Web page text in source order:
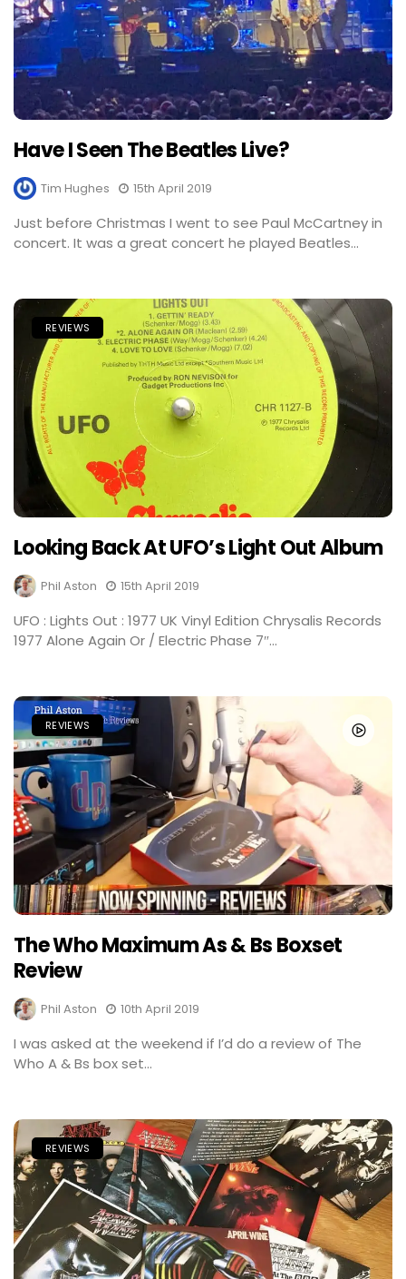
Have I Seen The Beatles Live?
Tim Hughes 15th April 2019
Just before Christmas I went to see Paul McCartney in
concert. It was a great concert he played Beatles...
REVIEWS
Looking Back At UFO’s Light Out Album
Phil Aston 15th April 2019
UFO : Lights Out : 1977 UK Vinyl Edition Chrysalis Records
1977 Alone Again Or / Electric Phase 7″...
REVIEWS
The Who Maximum As & Bs Boxset
Review
Phil Aston 10th April 2019
I was asked at the weekend if I’d do a review of The
Who A & Bs box set...
REVIEWS